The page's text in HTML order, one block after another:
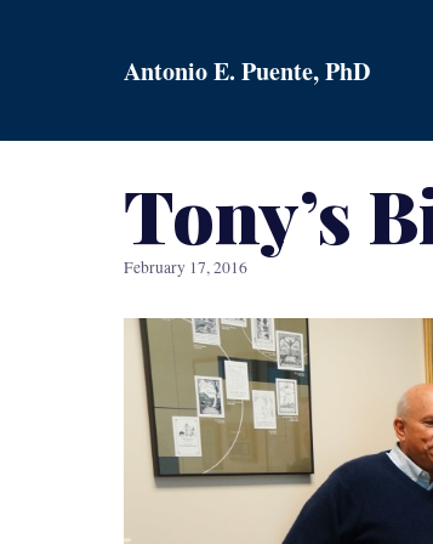
Antonio E. Puente, PhD
Tony’s
February 17, 2016